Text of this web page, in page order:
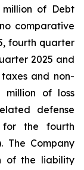
million of Debt
comparative
fourth quarter
2025 and
and non-
million of loss
defense
for the fourth
The Company
of the liability